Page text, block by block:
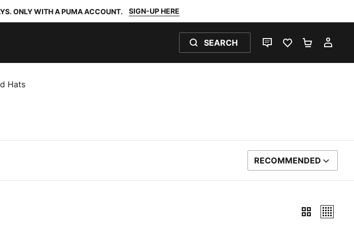
ONLY WITH A PUMA ACCOUNT. SIGN-UP HERE
SEARCH
LIVE CHATFAVOURITES 0
Hats
SORT BY
RECOMMENDED